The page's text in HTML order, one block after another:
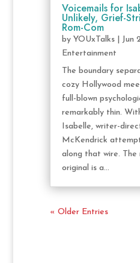
Voicemails for
Unlikely, Grief-
Rom-Com
by YOUxTalks| Jun
Entertainment
The boundary
cozy Hollywood
full-blown
remarkably thin.
Isabelle, writer-
McKendrick
along that wire.
original is a...
« Older Entries